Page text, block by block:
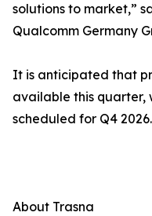
solutions to market,”
Qualcomm Germany
It is anticipated that
available this quarter,
scheduled for Q4 2026.
About Trasna